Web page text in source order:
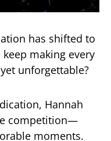
has shifted to
making every
unforgettable?
Hannah
competition—
moments.